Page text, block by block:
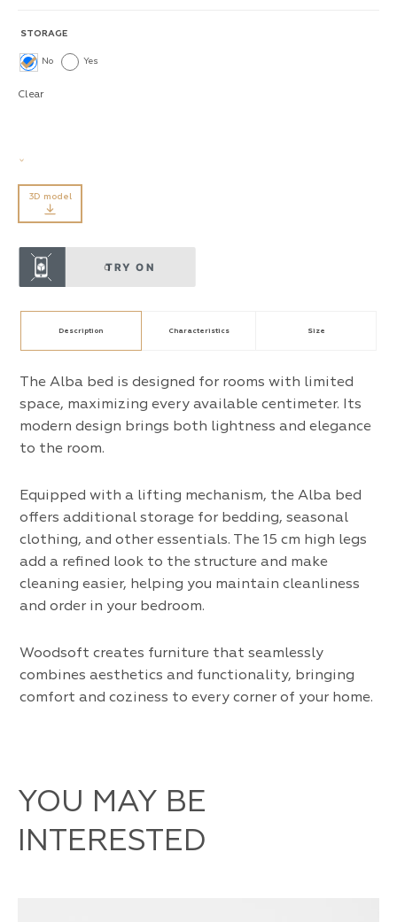
STORAGE
No Yes
Clear
3D model
TRY ON
Description Characteristics Size
The Alba bed is designed for rooms with limited
space, maximizing every available centimeter. Its
modern design brings both lightness and elegance
to the room.
Equipped with a lifting mechanism, the Alba bed
offers additional storage for bedding, seasonal
clothing, and other essentials. The 15 cm high legs
add a refined look to the structure and make
cleaning easier, helping you maintain cleanliness
and order in your bedroom.
Woodsoft creates furniture that seamlessly
combines aesthetics and functionality, bringing
comfort and coziness to every corner of your home.
YOU MAY BE
INTERESTED